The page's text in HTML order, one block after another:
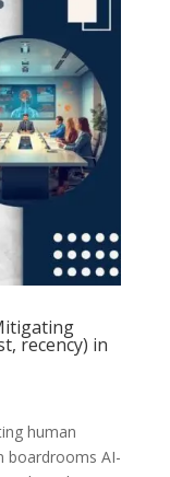
recency) in
human
boardrooms AI-